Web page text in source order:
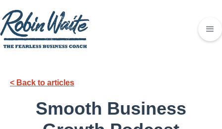
< Back to articles
Smooth Business